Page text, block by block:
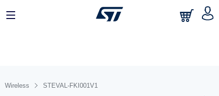
Wireless STEVAL-FKI001V1